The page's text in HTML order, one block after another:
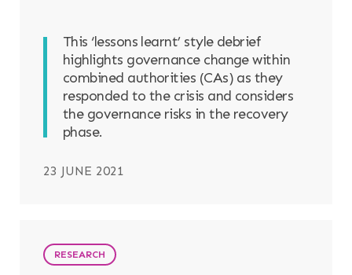
This ‘lessons learnt’ style debrief
highlights governance change within
combined authorities (CAs) as they
responded to the crisis and considers
the governance risks in the recovery
phase.
23 JUNE 2021
RESEARCH